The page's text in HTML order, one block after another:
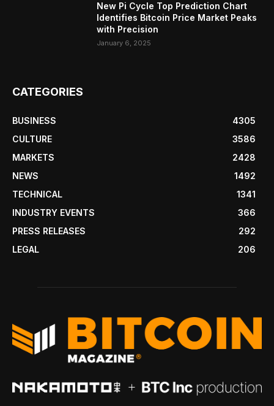
New Pi Cycle Top Prediction Chart
Identifies Bitcoin Price Market Peaks
with Precision
January 6, 2025
CATEGORIES
BUSINESS
4305
CULTURE
3586
MARKETS
2428
NEWS
1492
TECHNICAL
1341
INDUSTRY EVENTS
366
PRESS RELEASES
292
LEGAL
206